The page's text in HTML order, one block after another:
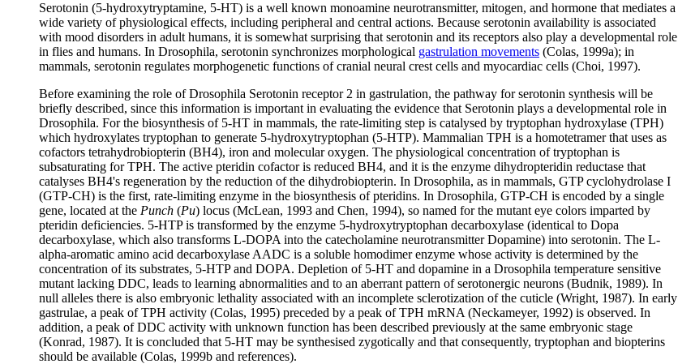
Serotonin (5-hydroxytryptamine, 5-HT) is a well known monoamine neurotransmitter, mitogen, and hormone that mediates a
wide variety of physiological effects, including peripheral and central actions. Because serotonin availability is associated
with mood disorders in adult humans, it is somewhat surprising that serotonin and its receptors also play a developmental role
in flies and humans. In Drosophila, serotonin synchronizes morphological gastrulation movements (Colas, 1999a); in
mammals, serotonin regulates morphogenetic functions of cranial neural crest cells and myocardiac cells (Choi, 1997).
Before examining the role of Drosophila Serotonin receptor 2 in gastrulation, the pathway for serotonin synthesis will be
briefly described, since this information is important in evaluating the evidence that Serotonin plays a developmental role in
Drosophila. For the biosynthesis of 5-HT in mammals, the rate-limiting step is catalysed by tryptophan hydroxylase (TPH)
which hydroxylates tryptophan to generate 5-hydroxytryptophan (5-HTP). Mammalian TPH is a homotetramer that uses as
cofactors tetrahydrobiopterin (BH4), iron and molecular oxygen. The physiological concentration of tryptophan is
subsaturating for TPH. The active pteridin cofactor is reduced BH4, and it is the enzyme dihydropteridin reductase that
catalyses BH4's regeneration by the reduction of the dihydrobiopterin. In Drosophila, as in mammals, GTP cyclohydrolase I
(GTP-CH) is the first, rate-limiting enzyme in the biosynthesis of pteridins. In Drosophila, GTP-CH is encoded by a single
gene, located at the Punch (Pu) locus (McLean, 1993 and Chen, 1994), so named for the mutant eye colors imparted by
pteridin deficiencies. 5-HTP is transformed by the enzyme 5-hydroxytryptophan decarboxylase (identical to Dopa
decarboxylase, which also transforms L-DOPA into the catecholamine neurotransmitter Dopamine) into serotonin. The L-
alpha-aromatic amino acid decarboxylase AADC is a soluble homodimer enzyme whose activity is determined by the
concentration of its substrates, 5-HTP and DOPA. Depletion of 5-HT and dopamine in a Drosophila temperature sensitive
mutant lacking DDC, leads to learning abnormalities and to an aberrant pattern of serotonergic neurons (Budnik, 1989). In
null alleles there is also embryonic lethality associated with an incomplete sclerotization of the cuticle (Wright, 1987). In early
gastrulae, a peak of TPH activity (Colas, 1995) preceded by a peak of TPH mRNA (Neckameyer, 1992) is observed. In
addition, a peak of DDC activity with unknown function has been described previously at the same embryonic stage
(Konrad, 1987). It is concluded that 5-HT may be synthesised zygotically and that consequently, tryptophan and biopterins
should be available (Colas, 1999b and references).